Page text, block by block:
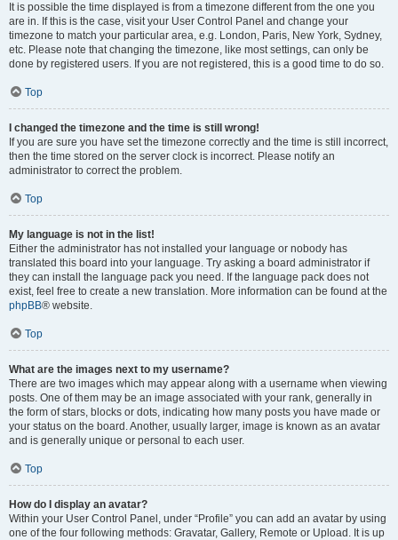
It is possible the time displayed is from a timezone different from the one you
are in. If this is the case, visit your User Control Panel and change your
timezone to match your particular area, e.g. London, Paris, New York, Sydney,
etc. Please note that changing the timezone, like most settings, can only be
done by registered users. If you are not registered, this is a good time to do so.
Top
I changed the timezone and the time is still wrong!
If you are sure you have set the timezone correctly and the time is still incorrect,
then the time stored on the server clock is incorrect. Please notify an
administrator to correct the problem.
Top
My language is not in the list!
Either the administrator has not installed your language or nobody has
translated this board into your language. Try asking a board administrator if
they can install the language pack you need. If the language pack does not
exist, feel free to create a new translation. More information can be found at the
phpBB® website.
Top
What are the images next to my username?
There are two images which may appear along with a username when viewing
posts. One of them may be an image associated with your rank, generally in
the form of stars, blocks or dots, indicating how many posts you have made or
your status on the board. Another, usually larger, image is known as an avatar
and is generally unique or personal to each user.
Top
How do I display an avatar?
Within your User Control Panel, under “Profile” you can add an avatar by using
one of the four following methods: Gravatar, Gallery, Remote or Upload. It is up